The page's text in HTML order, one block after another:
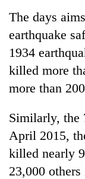
The days
earthquake
1934
killed more
more than
Similarly, the
April 2015,
killed nearly
23,000